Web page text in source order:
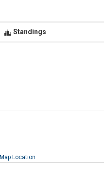
Standings
Map Location